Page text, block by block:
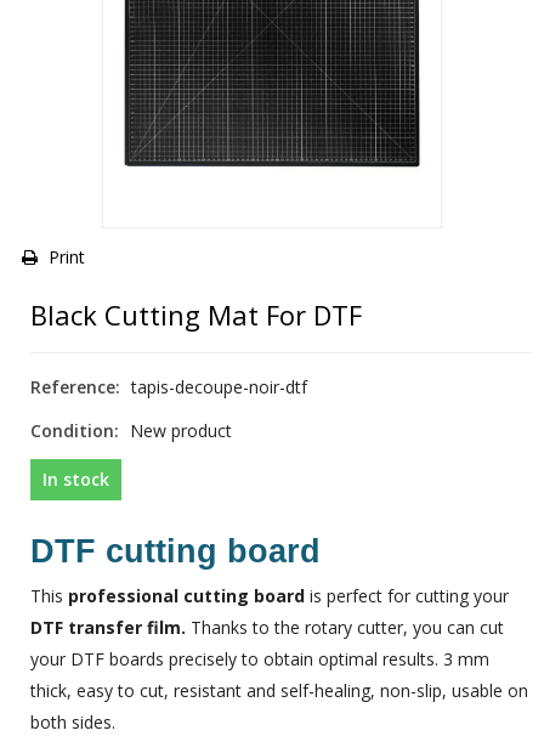
Print
Black Cutting Mat For DTF
Reference: tapis-decoupe-noir-dtf
Condition: New product
In stock
DTF cutting board
This professional cutting board is perfect for cutting your
DTF transfer film. Thanks to the rotary cutter, you can cut
your DTF boards precisely to obtain optimal results. 3 mm
thick, easy to cut, resistant and self-healing, non-slip, usable on
both sides.